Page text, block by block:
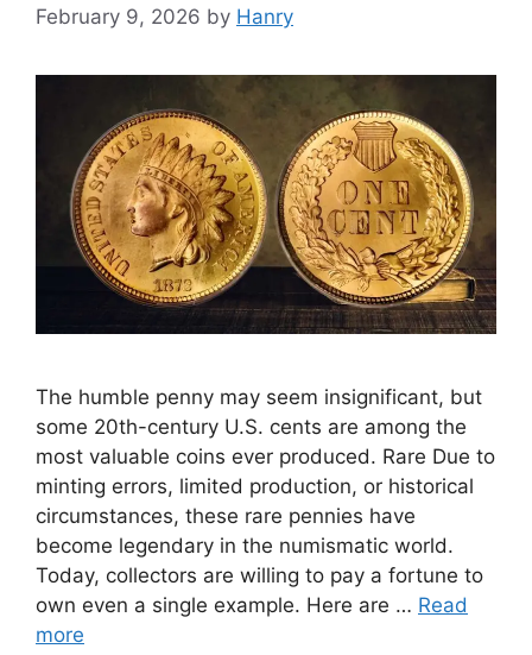
February 9, 2026 by Hanry
The humble penny may seem insignificant, but
some 20th-century U.S. cents are among the
most valuable coins ever produced. Rare Due to
minting errors, limited production, or historical
circumstances, these rare pennies have
become legendary in the numismatic world.
Today, collectors are willing to pay a fortune to
own even a single example. Here are … Read
more